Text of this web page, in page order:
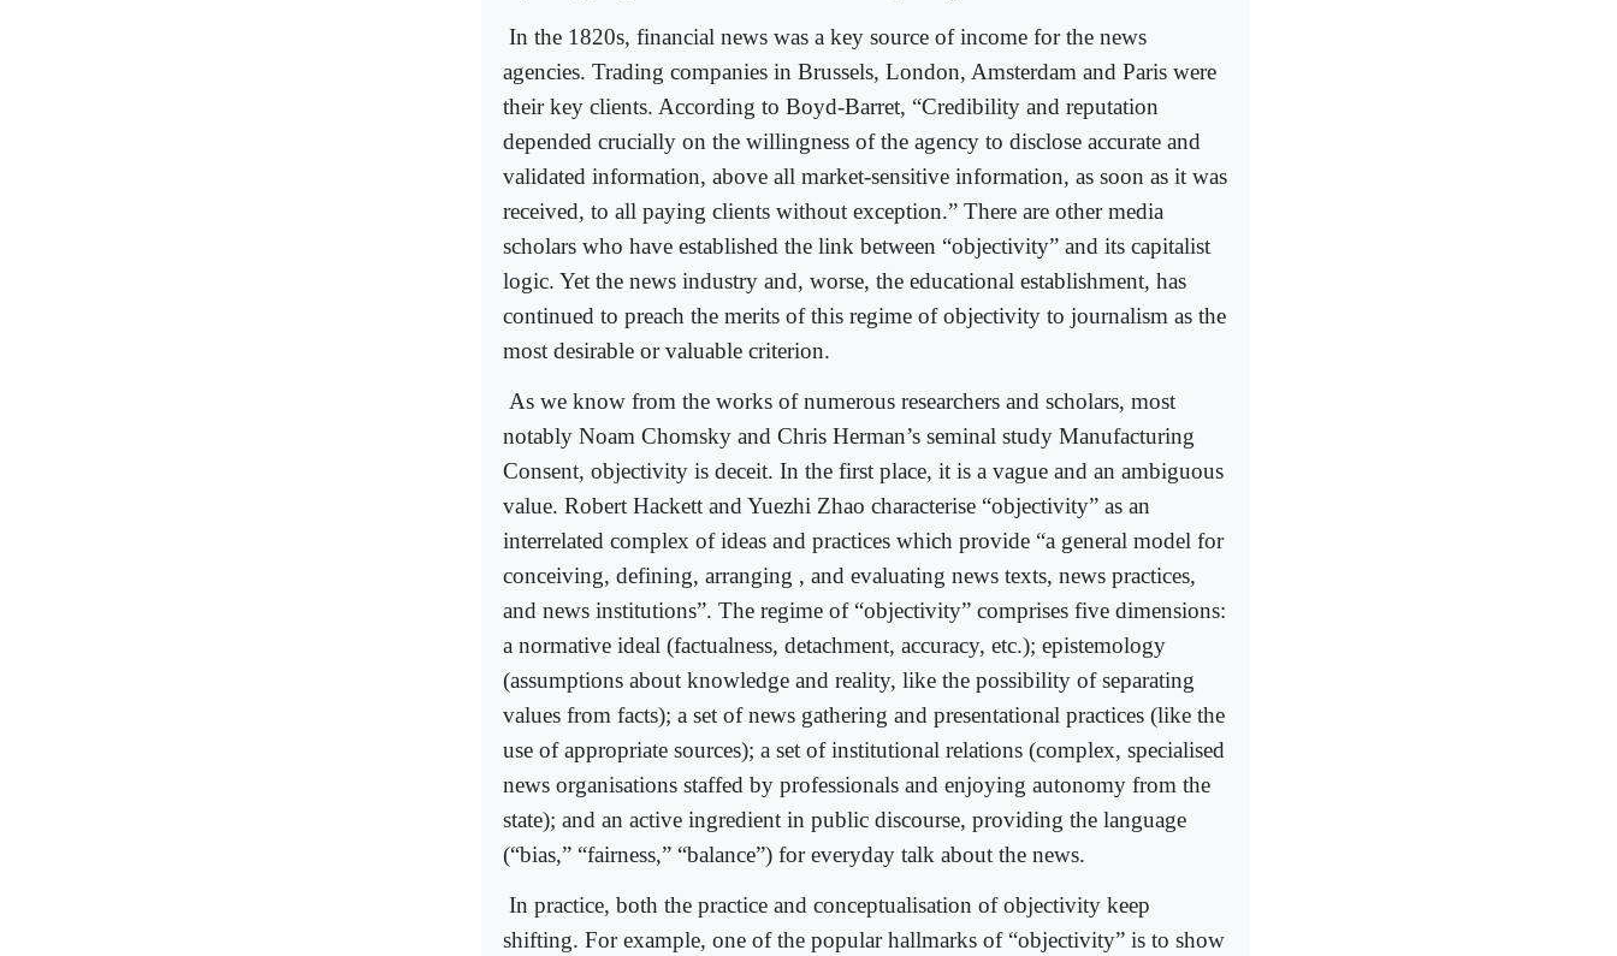
In the 1820s, financial news was a key source of income for the news
agencies. Trading companies in Brussels, London, Amsterdam and Paris were
their key clients. According to Boyd-Barret, “Credibility and reputation
depended crucially on the willingness of the agency to disclose accurate and
validated information, above all market-sensitive information, as soon as it was
received, to all paying clients without exception.” There are other media
scholars who have established the link between “objectivity” and its capitalist
logic. Yet the news industry and, worse, the educational establishment, has
continued to preach the merits of this regime of objectivity to journalism as the
most desirable or valuable criterion.
As we know from the works of numerous researchers and scholars, most
notably Noam Chomsky and Chris Herman’s seminal study Manufacturing
Consent, objectivity is deceit. In the first place, it is a vague and an ambiguous
value. Robert Hackett and Yuezhi Zhao characterise “objectivity” as an
interrelated complex of ideas and practices which provide “a general model for
conceiving, defining, arranging , and evaluating news texts, news practices,
and news institutions”. The regime of “objectivity” comprises five dimensions:
a normative ideal (factualness, detachment, accuracy, etc.); epistemology
(assumptions about knowledge and reality, like the possibility of separating
values from facts); a set of news gathering and presentational practices (like the
use of appropriate sources); a set of institutional relations (complex, specialised
news organisations staffed by professionals and enjoying autonomy from the
state); and an active ingredient in public discourse, providing the language
(“bias,” “fairness,” “balance”) for everyday talk about the news.
In practice, both the practice and conceptualisation of objectivity keep
shifting. For example, one of the popular hallmarks of “objectivity” is to show